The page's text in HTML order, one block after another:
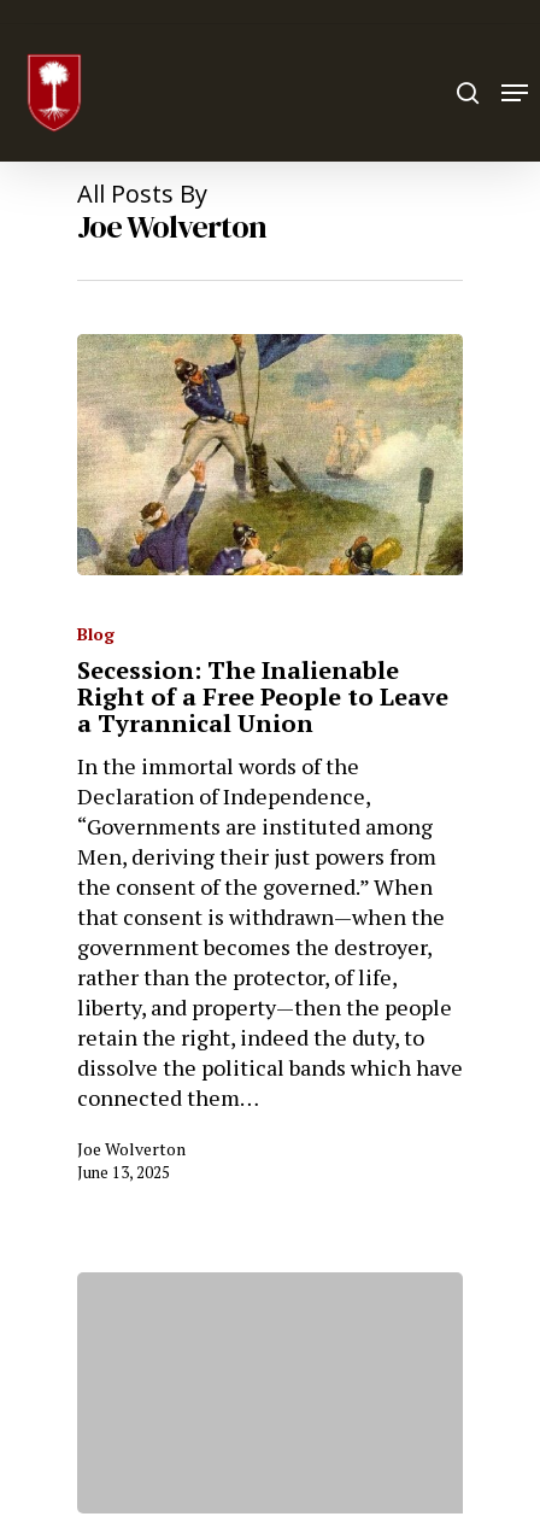
All Posts By
Joe Wolverton
Blog
Secession: The Inalienable
Right of a Free People to Leave
a Tyrannical Union
In the immortal words of the
Declaration of Independence,
“Governments are instituted among
Men, deriving their just powers from
the consent of the governed.” When
that consent is withdrawn—when the
government becomes the destroyer,
rather than the protector, of life,
liberty, and property—then the people
retain the right, indeed the duty, to
dissolve the political bands which have
connected them…
Joe Wolverton
June 13, 2025